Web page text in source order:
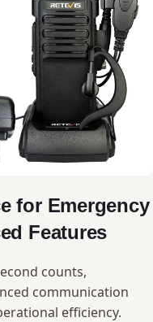
for Emergency
Features
counts,
communication‌
efficiency.